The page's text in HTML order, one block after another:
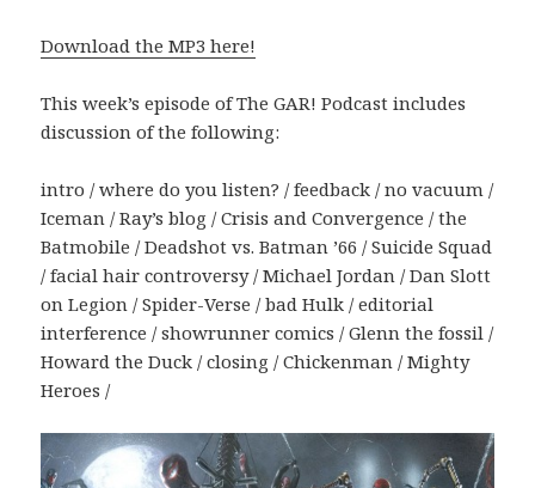
Download the MP3 here!
This week’s episode of The GAR! Podcast includes
discussion of the following:
intro / where do you listen? / feedback / no vacuum /
Iceman / Ray’s blog / Crisis and Convergence / the
Batmobile / Deadshot vs. Batman ’66 / Suicide Squad
/ facial hair controversy / Michael Jordan / Dan Slott
on Legion / Spider-Verse / bad Hulk / editorial
interference / showrunner comics / Glenn the fossil /
Howard the Duck / closing / Chickenman / Mighty
Heroes /